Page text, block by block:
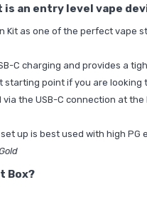
is an entry level vape
Kit as one of the perfect
C charging and provides a
point if you are
the USB-C connection at the
up is best used with high
Box?